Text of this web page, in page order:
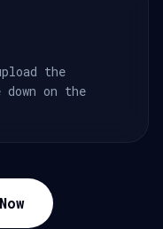
the
on the